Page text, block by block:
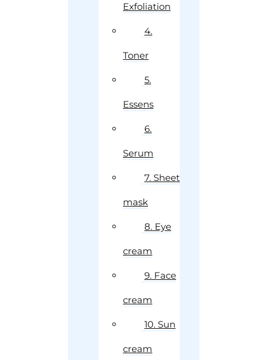
Exfoliation
4.
Toner
5.
Essens
6.
Serum
7. Sheet
mask
8. Eye
cream
9. Face
cream
10. Sun
cream